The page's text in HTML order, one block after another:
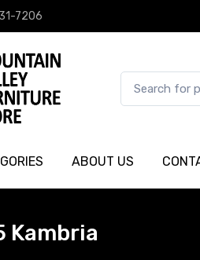
7206
ABOUT US
Kambria